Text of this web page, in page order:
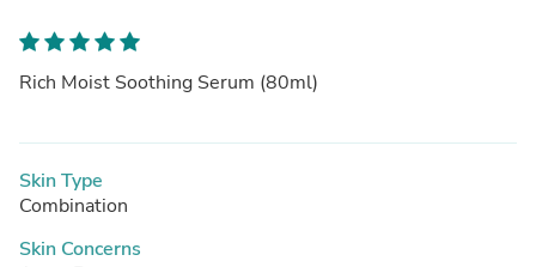
Rich Moist Soothing Serum (80ml)
Skin Type
Combination
Skin Concerns